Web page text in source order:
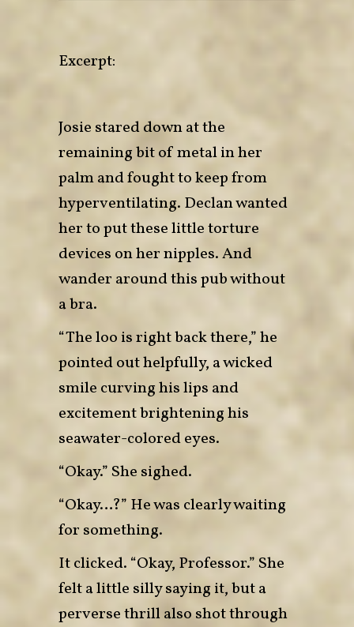
Excerpt:
Josie stared down at the
remaining bit of metal in her
palm and fought to keep from
hyperventilating. Declan wanted
her to put these little torture
devices on her nipples. And
wander around this pub without
a bra.
“The loo is right back there,” he
pointed out helpfully, a wicked
smile curving his lips and
excitement brightening his
seawater-colored eyes.
“Okay.” She sighed.
“Okay…?” He was clearly waiting
for something.
It clicked. “Okay, Professor.” She
felt a little silly saying it, but a
perverse thrill also shot through